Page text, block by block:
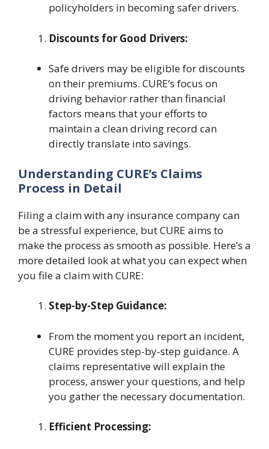
policyholders in becoming safer drivers.
Discounts for Good Drivers:
Safe drivers may be eligible for discounts
on their premiums. CURE’s focus on
driving behavior rather than financial
factors means that your efforts to
maintain a clean driving record can
directly translate into savings.
Understanding CURE’s Claims
Process in Detail
Filing a claim with any insurance company can
be a stressful experience, but CURE aims to
make the process as smooth as possible. Here’s a
more detailed look at what you can expect when
you file a claim with CURE:
Step-by-Step Guidance:
From the moment you report an incident,
CURE provides step-by-step guidance. A
claims representative will explain the
process, answer your questions, and help
you gather the necessary documentation.
Efficient Processing: